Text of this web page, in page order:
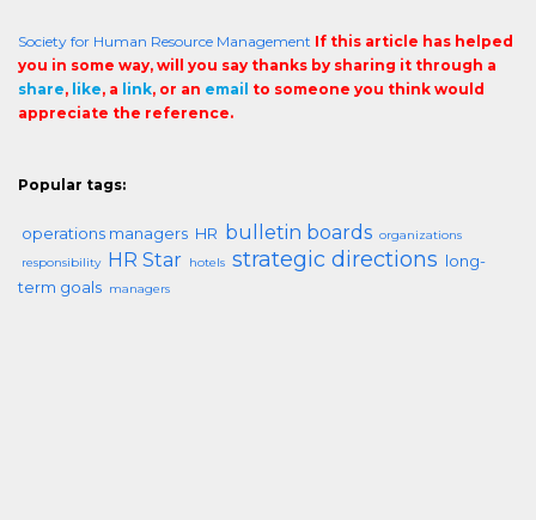
Society for Human Resource Management If this article has helped
you in some way, will you say thanks by sharing it through a
share, like, a link, or an email to someone you think would
appreciate the reference.
Popular tags:
operations managers HR bulletin boards organizations
responsibility HR Star hotels strategic directions long-
term goals managers